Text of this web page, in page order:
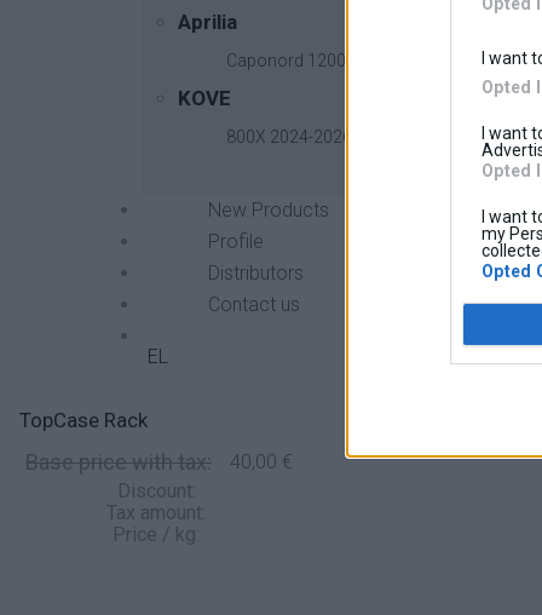
I want
Opted
I want
Opted
I want
my
Opted
Aprilia
Caponord 1200 2013-2017
KOVE
800X 2024-2026
New Products
Profile
Distributors
Contact us
EL
TopCase Rack
Base price with tax: 40,00 €
Discount:
Tax amount:
Price / kg: